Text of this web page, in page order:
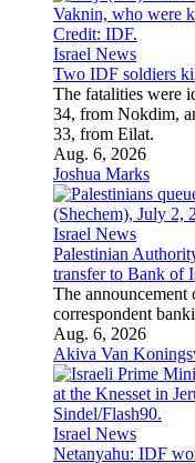
Israel News
Two IDF soldiers
The fatalities were
34, from Nokdim,
33, from Eilat.
Aug. 6, 2026
Joshua Marks
Israel News
Palestinian
transfer to Bank of
The announcement
correspondent
Aug. 6, 2026
Akiva Van
Israel News
Netanyahu: IDF